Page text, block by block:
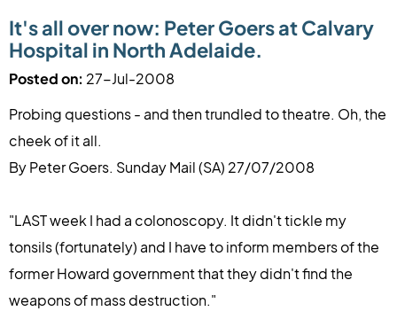
It's all over now: Peter Goers at Calvary
Hospital in North Adelaide.
Posted on: 27-Jul-2008
Probing questions - and then trundled to theatre. Oh, the
cheek of it all.
By Peter Goers. Sunday Mail (SA) 27/07/2008
"LAST week I had a colonoscopy. It didn't tickle my
tonsils (fortunately) and I have to inform members of the
former Howard government that they didn't find the
weapons of mass destruction."